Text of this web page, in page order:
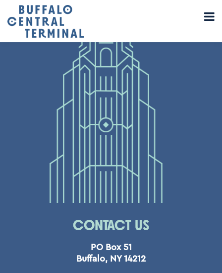
CONTACT US
PO Box 51
Buffalo, NY 14212